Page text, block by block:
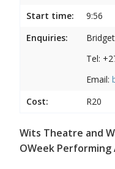
Start time:
9:56
Enquiries:
Tel:
Email:
Cost:
R20
Wits Theatre and
OWeek Performing